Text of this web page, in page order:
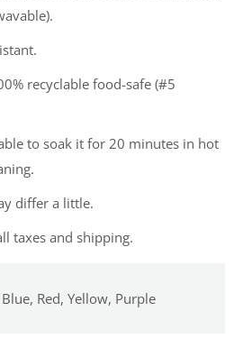
recyclable food-safe (#5
to soak it for 20 minutes in hot
differ a little.
taxes and shipping.
Red, Yellow, Purple